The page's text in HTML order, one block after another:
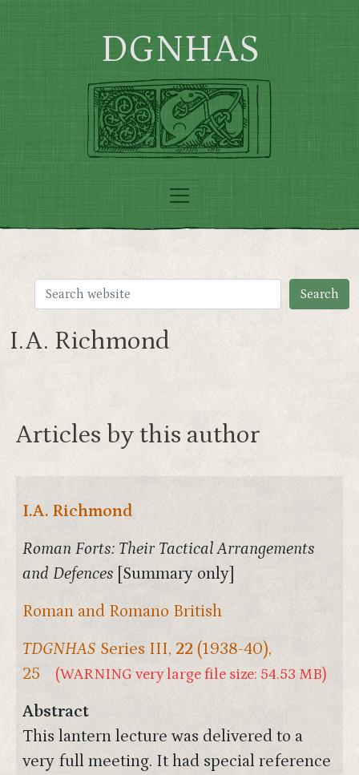
Skip to main content
DGNHAS
I.A. Richmond
Articles by this author
I.A. Richmond
Roman Forts: Their Tactical Arrangements
and Defences [Summary only]
Roman and Romano British
TDGNHAS Series III, 22 (1938-40),
25
(WARNING very large file size: 54.53 MB)
Abstract
This lantern lecture was delivered to a
very full meeting. It had special reference